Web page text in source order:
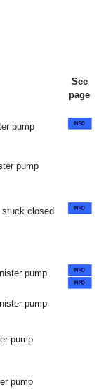
See
page
pump
pump
stuck closed
pump
pump
pump
pump